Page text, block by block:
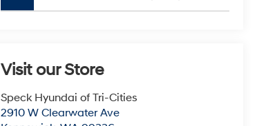
Visit our Store
Speck Hyundai of Tri-Cities
2910 W Clearwater Ave